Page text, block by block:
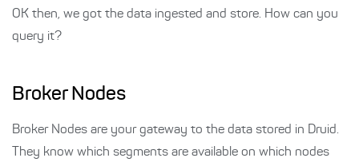
OK then, we got the data ingested and store. How can you
query it?
Broker Nodes
Broker Nodes are your gateway to the data stored in Druid.
They know which segments are available on which nodes